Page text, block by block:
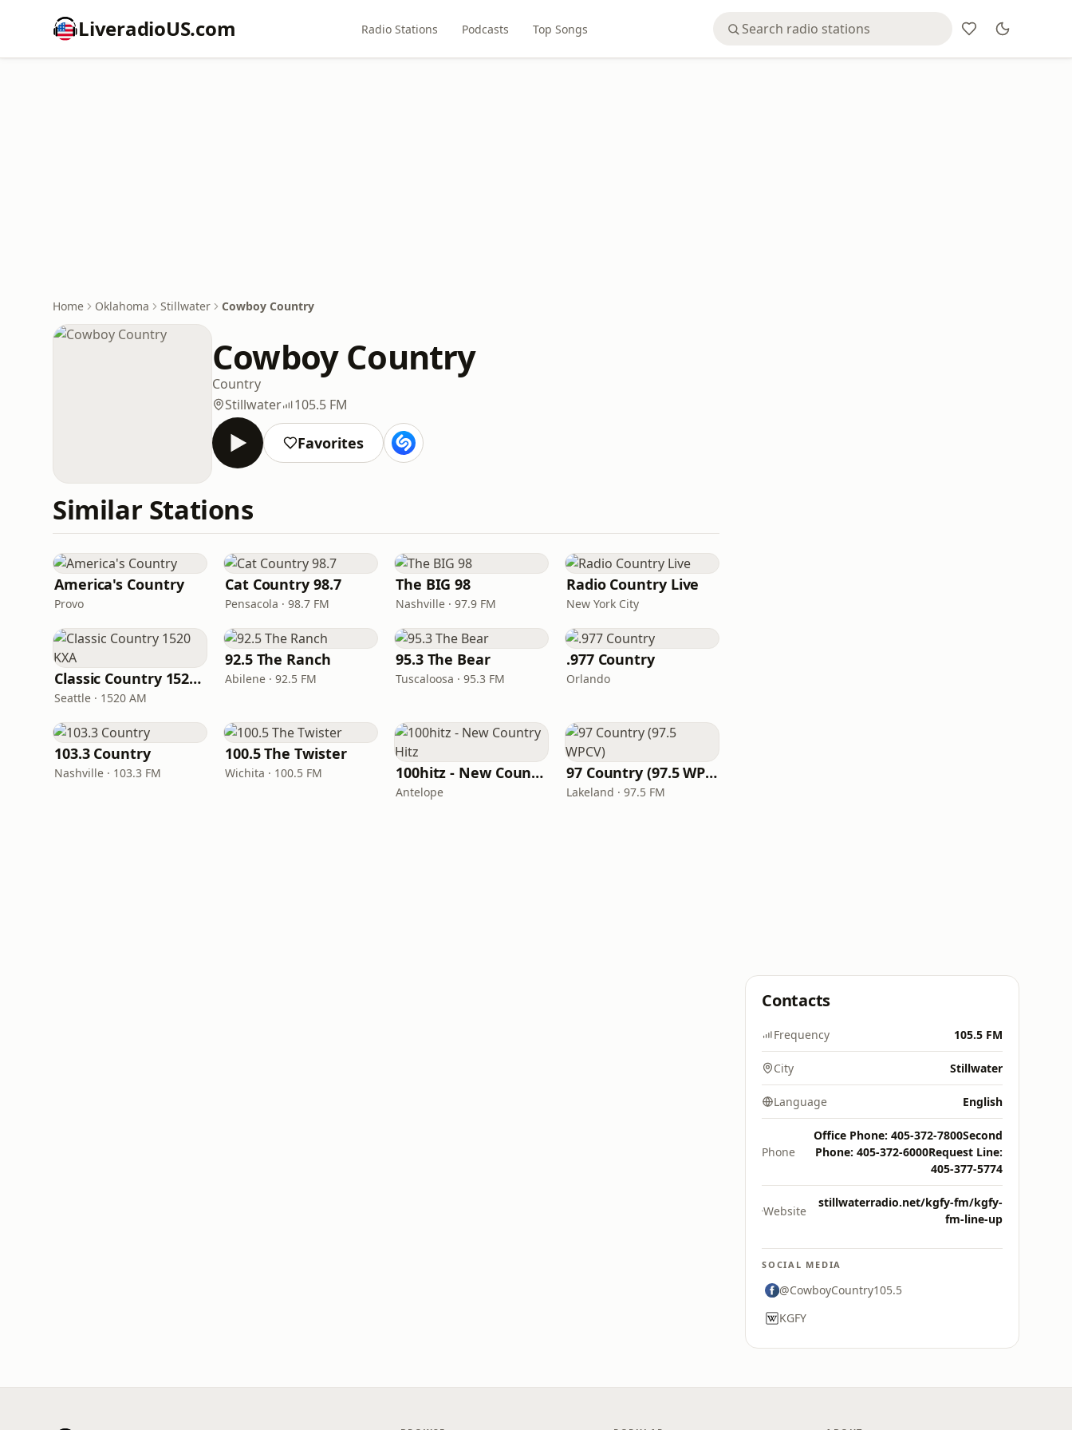
LiveradioUS.com Radio Stations Podcasts Top Songs
Home Oklahoma Stillwater Cowboy Country
Cowboy Country
Country
Stillwater
105.5 FM
Favorites
Similar Stations
America's Country
Provo
Cat Country 98.7
Pensacola · 98.7 FM
The BIG 98
Nashville · 97.9 FM
Radio Country Live
New York City
Classic Country 1520 KXA
Seattle · 1520 AM
92.5 The Ranch
Abilene · 92.5 FM
95.3 The Bear
Tuscaloosa · 95.3 FM
.977 Country
Orlando
103.3 Country
Nashville · 103.3 FM
100.5 The Twister
Wichita · 100.5 FM 100hitz - New Country Hitz
Antelope
97 Country (97.5 WPCV)
Lakeland · 97.5 FM
Contacts
Frequency 105.5 FM
City Stillwater
Language English
Phone
Office Phone: 405-372-7800Second
Phone: 405-372-6000Request Line:
405-377-5774
Website
stillwaterradio.net/kgfy-fm/kgfy-
fm-line-up
SOCIAL MEDIA
@CowboyCountry105.5
KGFY